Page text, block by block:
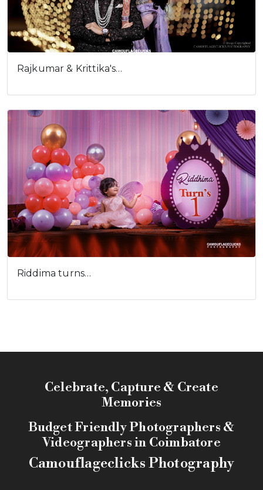
Rajkumar & Krittika's…
Riddima turns…
Celebrate, Capture & Create
Memories
Budget Friendly Photographers &
Videographers in Coimbatore
Camouflageclicks Photography